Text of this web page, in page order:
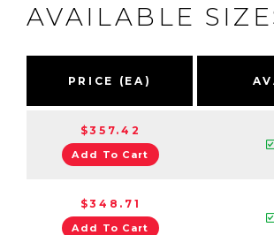
AVAILABLE
PRICE (EA)
$357.42
Add To Cart
$348.71
Add To Cart